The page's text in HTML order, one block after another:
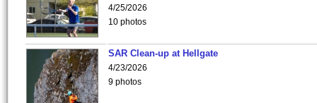
4/25/2026
10 photos
SAR Clean-up at Hellgate
4/23/2026
9 photos